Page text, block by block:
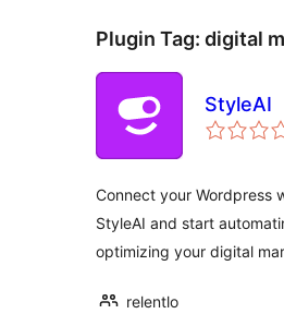
Plugin Tag: digital
StyleAI
Connect your Wordpress
StyleAI and start
optimizing your digital
relentlo